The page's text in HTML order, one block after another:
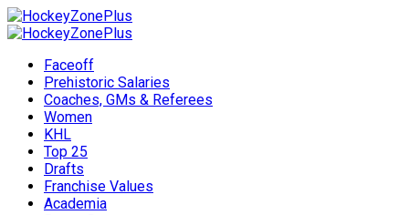
Faceoff
Prehistoric Salaries
Coaches, GMs & Referees
Women
KHL
Top 25
Drafts
Franchise Values
Academia